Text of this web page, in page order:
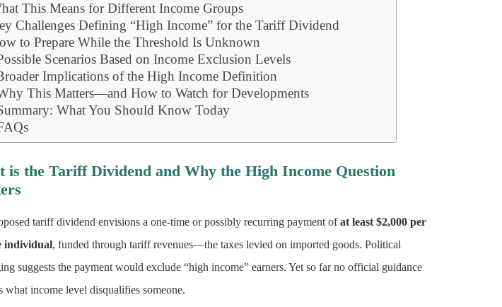
This Means for Different Income Groups
Challenges Defining “High Income” for the Tariff Dividend
to Prepare While the Threshold Is Unknown
Scenarios Based on Income Exclusion Levels
Implications of the High Income Definition
This Matters—and How to Watch for Developments
What You Should Know Today
is the Tariff Dividend and Why the High Income Question
tariff dividend envisions a one-time or possibly recurring payment ofat least $2,000 per
individual, funded through tariff revenues—the taxes levied on imported goods. Political
suggests the payment would exclude “high income” earners. Yet so far no official guidance
what income level disqualifies someone.